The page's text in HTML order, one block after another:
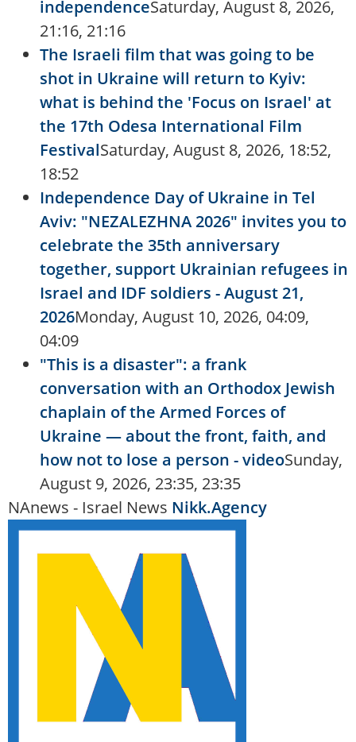
independenceSaturday, August 8, 2026,
21:16, 21:16
The Israeli film that was going to be
shot in Ukraine will return to Kyiv:
what is behind the 'Focus on Israel' at
the 17th Odesa International Film
FestivalSaturday, August 8, 2026, 18:52,
18:52
Independence Day of Ukraine in Tel
Aviv: "NEZALEZHNA 2026" invites you to
celebrate the 35th anniversary
together, support Ukrainian refugees in
Israel and IDF soldiers - August 21,
2026Monday, August 10, 2026, 04:09,
04:09
"This is a disaster": a frank
conversation with an Orthodox Jewish
chaplain of the Armed Forces of
Ukraine — about the front, faith, and
how not to lose a person - videoSunday,
August 9, 2026, 23:35, 23:35
NAnews - Israel News Nikk.Agency